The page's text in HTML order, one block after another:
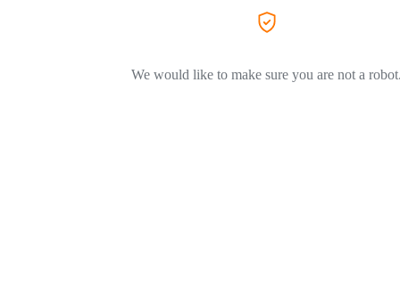
We would like to make sure you are not a